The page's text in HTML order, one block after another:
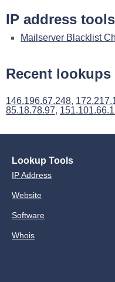
IP address tools
Mailserver Blacklist
Recent lookups
146.196.67.248,
85.18.78.97,
Lookup Tools
IP Address
Website
Software
Whois